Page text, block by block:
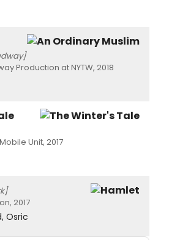
Production at NYTW, 2018
Unit, 2017
2017
Osric